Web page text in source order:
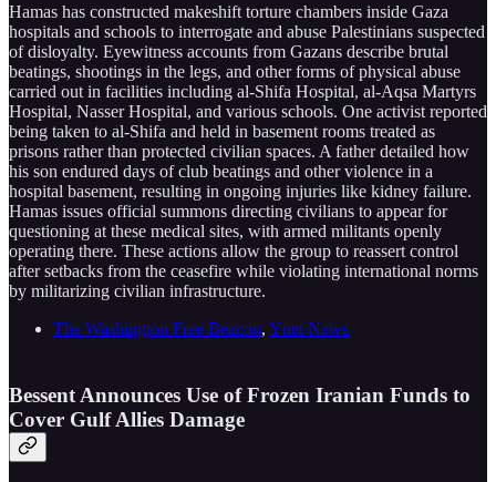
Hamas has constructed makeshift torture chambers inside Gaza
hospitals and schools to interrogate and abuse Palestinians suspected
of disloyalty. Eyewitness accounts from Gazans describe brutal
beatings, shootings in the legs, and other forms of physical abuse
carried out in facilities including al-Shifa Hospital, al-Aqsa Martyrs
Hospital, Nasser Hospital, and various schools. One activist reported
being taken to al-Shifa and held in basement rooms treated as
prisons rather than protected civilian spaces. A father detailed how
his son endured days of club beatings and other violence in a
hospital basement, resulting in ongoing injuries like kidney failure.
Hamas issues official summons directing civilians to appear for
questioning at these medical sites, with armed militants openly
operating there. These actions allow the group to reassert control
after setbacks from the ceasefire while violating international norms
by militarizing civilian infrastructure.
The Washington Free Beacon, Ynet News
Bessent Announces Use of Frozen Iranian Funds to
Cover Gulf Allies Damage